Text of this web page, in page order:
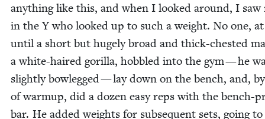
any­thing like this, and when I looked around, I saw
in the Y who looked up to such a weight. No one,
until a short but huge­ly broad and thick-chest­ed
a white-haired goril­la, hob­bled into the gym — he
slight­ly bow­legged — lay down on the bench, and,
of warmup, did a dozen easy reps with the bench-
bar. He added weights for sub­se­quent sets, going